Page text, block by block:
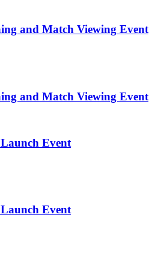
and Match Viewing Event
and Match Viewing Event
Event
Event